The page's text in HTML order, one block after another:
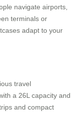
navigate airports,
terminals or
adapt to your
travel
a 26L capacity and
and compact